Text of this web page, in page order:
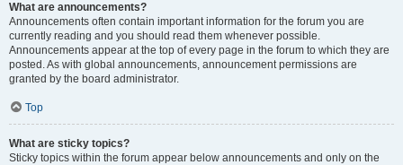
What are announcements?
Announcements often contain important information for the forum you are
currently reading and you should read them whenever possible.
Announcements appear at the top of every page in the forum to which they are
posted. As with global announcements, announcement permissions are
granted by the board administrator.
Top
What are sticky topics?
Sticky topics within the forum appear below announcements and only on the